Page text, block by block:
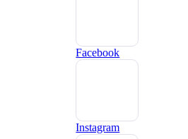
Facebook
Instagram